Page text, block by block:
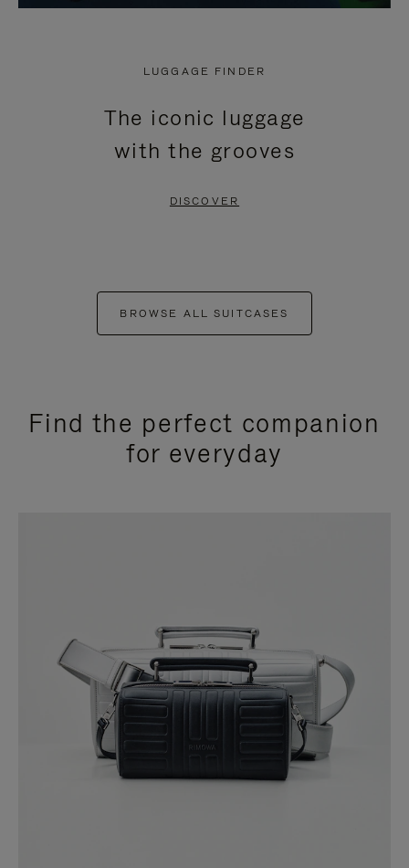
LUGGAGE FINDER
The iconic luggage
with the grooves
DISCOVER
BROWSE ALL SUITCASES
Find the perfect companion
for everyday